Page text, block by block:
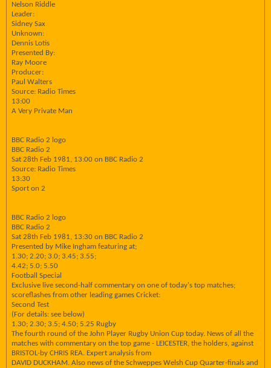
Nelson Riddle
Leader:
Sidney Sax
Unknown:
Dennis Lotis
Presented By:
Ray Moore
Producer:
Paul Walters
Source: Radio Times
13:00
A Very Private Man
BBC Radio 2 logo
BBC Radio 2
Sat 28th Feb 1981, 13:00 on BBC Radio 2
Source: Radio Times
13:30
Sport on 2
BBC Radio 2 logo
BBC Radio 2
Sat 28th Feb 1981, 13:30 on BBC Radio 2
Presented by Mike Ingham featuring at;
1.30; 2.20; 3.0; 3.45; 3.55;
4.42; 5.0; 5.50
Football Special
Exclusive live second-half commentary on one of today's top matches;
scoreflashes from other leading games Cricket:
Second Test
(For details: see below)
1.30; 2.30; 3.5; 4.50; 5.25 Rugby
The fourth round of the John Player Rugby Union Cup today. News of all the
matches with commentary on the top game - LEICESTER, the holders, against
BRISTOL-by CHRIS REA. Expert analysis from
DAVID DUCKHAM. Also news of the Schweppes Welsh Cup Quarter-finals and